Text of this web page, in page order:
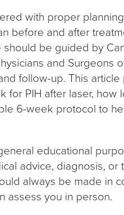
with proper
before and after
be guided by
and Surgeons
follow-up. This
for PIH after laser, how
6-week protocol to
educational
advice, diagnosis, or
always be made in
assess you in person.